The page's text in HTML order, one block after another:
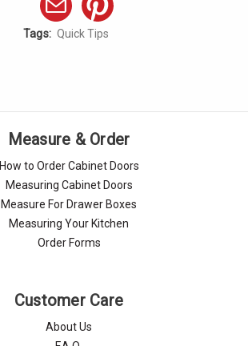
Tags: Quick Tips
Measure & Order
How to Order Cabinet Doors
Measuring Cabinet Doors
Measure For Drawer Boxes
Measuring Your Kitchen
Order Forms
Customer Care
About Us